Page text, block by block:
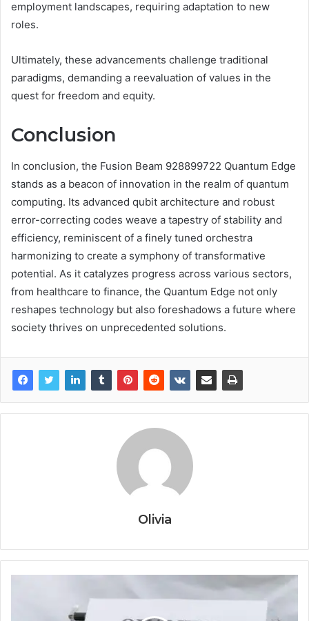
employment landscapes, requiring adaptation to new
roles.
Ultimately, these advancements challenge traditional
paradigms, demanding a reevaluation of values in the
quest for freedom and equity.
Conclusion
In conclusion, the Fusion Beam 928899722 Quantum Edge
stands as a beacon of innovation in the realm of quantum
computing. Its advanced qubit architecture and robust
error-correcting codes weave a tapestry of stability and
efficiency, reminiscent of a finely tuned orchestra
harmonizing to create a symphony of transformative
potential. As it catalyzes progress across various sectors,
from healthcare to finance, the Quantum Edge not only
reshapes technology but also foreshadows a future where
society thrives on unprecedented solutions.
Olivia